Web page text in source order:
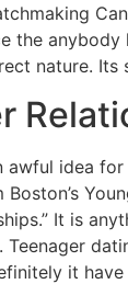
the
nature. Its
awful idea
It is
Teenager
it